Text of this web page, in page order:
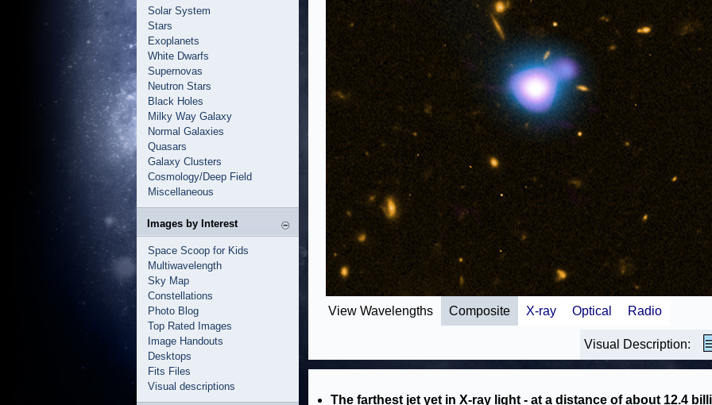
Solar System
Stars
Exoplanets
White Dwarfs
Supernovas
Neutron Stars
Black Holes
Milky Way Galaxy
Normal Galaxies
Quasars
Galaxy Clusters
Cosmology/Deep Field
Miscellaneous
Images by Interest
Space Scoop for Kids
Multiwavelength
Sky Map
Constellations
Photo Blog
Top Rated Images
Image Handouts
Desktops
Fits Files
Visual descriptions
View Wavelengths Composite X-ray Optical Radio
Visual Description:
The farthest jet yet in X-ray light - at a distance of about 12.4